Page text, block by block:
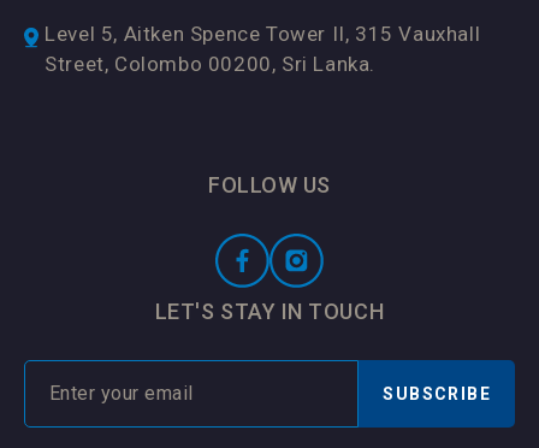
Level 5, Aitken Spence Tower II, 315 Vauxhall
Street, Colombo 00200, Sri Lanka.
FOLLOW US
LET'S STAY IN TOUCH
SUBSCRIBE